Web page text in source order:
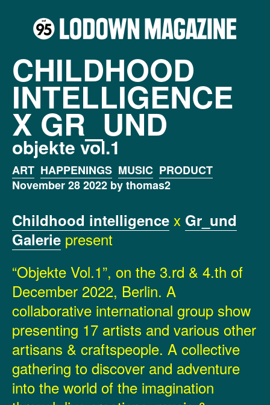
CHILDHOOD
INTELLIGENCE
X GR_UND
objekte vol.1
ART HAPPENINGS MUSIC PRODUCT
November 28 2022 by thomas2
Childhood intelligence x Gr_und
Galerie present
“Objekte Vol.1”, on the 3.rd & 4.th of
December 2022, Berlin. A
collaborative international group show
presenting 17 artists and various other
artisans & craftspeople. A collective
gathering to discover and adventure
into the world of the imagination